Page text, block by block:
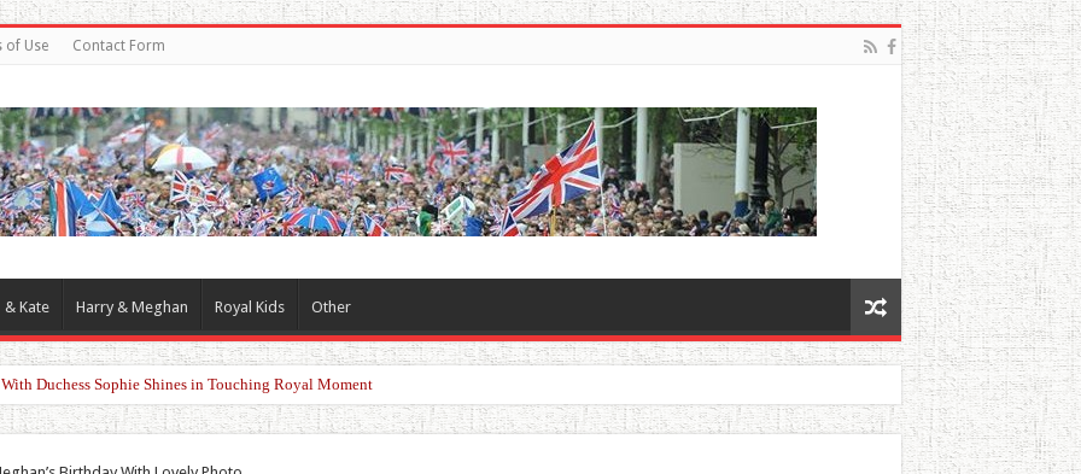
of Use Contact Form
& Kate Harry & Meghan Royal Kids Other
Duchess Sophie Shines in Touching Royal Moment